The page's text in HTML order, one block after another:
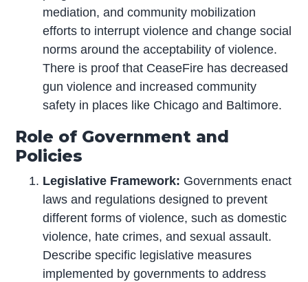
mediation, and community mobilization
efforts to interrupt violence and change social
norms around the acceptability of violence.
There is proof that CeaseFire has decreased
gun violence and increased community
safety in places like Chicago and Baltimore.
Role of Government and
Policies
Legislative Framework: Governments enact
laws and regulations designed to prevent
different forms of violence, such as domestic
violence, hate crimes, and sexual assault.
Describe specific legislative measures
implemented by governments to address